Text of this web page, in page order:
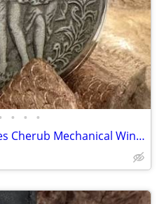
• • •
Vintage Molnija Three Graces Cherub Mechanical Wind Up Pocket Watch